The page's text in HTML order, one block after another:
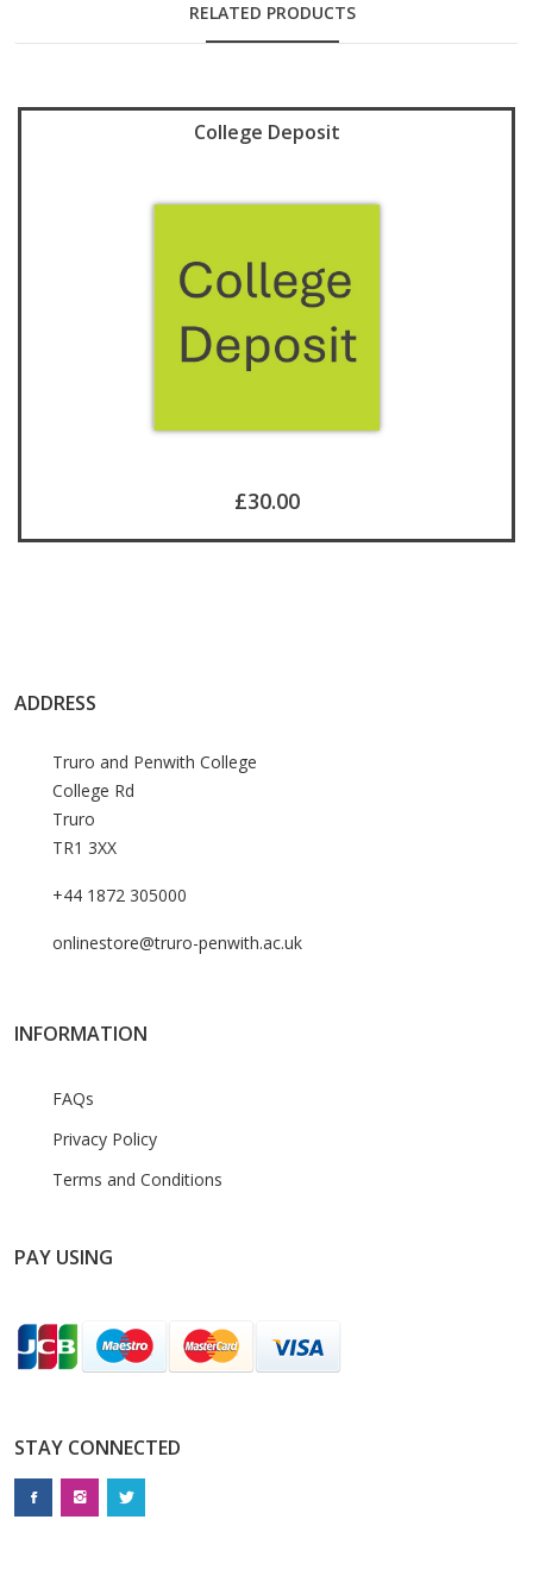
RELATED PRODUCTS
College Deposit
£30.00
ADDRESS
Truro and Penwith College
College Rd
Truro
TR1 3XX
+44 1872 305000
onlinestore@truro-penwith.ac.uk
INFORMATION
FAQs
Privacy Policy
Terms and Conditions
PAY USING
STAY CONNECTED